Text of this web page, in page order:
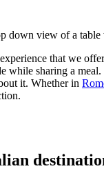
that we
while sharing a
it. Whether in